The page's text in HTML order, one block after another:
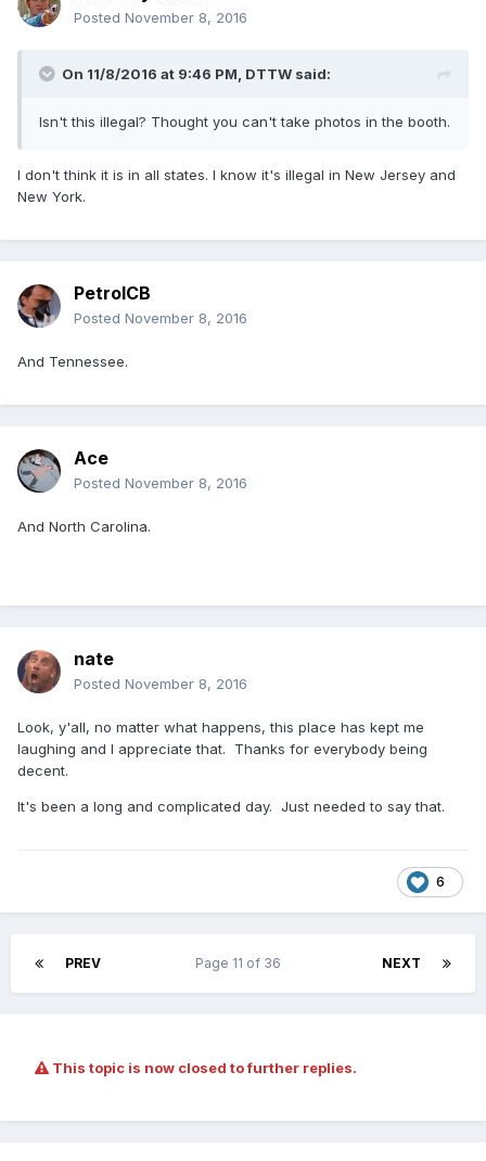
Posted November 8, 2016
On 11/8/2016 at 9:46 PM, DTTW said:
Isn't this illegal? Thought you can't take photos in the booth.
I don't think it is in all states. I know it's illegal in New Jersey and
New York.
PetrolCB
Posted November 8, 2016
And Tennessee.
Ace
Posted November 8, 2016
And North Carolina.
nate
Posted November 8, 2016
Look, y'all, no matter what happens, this place has kept me
laughing and I appreciate that. Thanks for everybody being
decent.
It's been a long and complicated day. Just needed to say that.
6
PREV NEXT
Page 11 of 36
This topic is now closed to further replies.